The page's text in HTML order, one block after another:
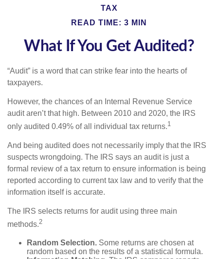
TAX
READ TIME: 3 MIN
What If You Get Audited?
“Audit” is a word that can strike fear into the hearts of
taxpayers.
However, the chances of an Internal Revenue Service
audit aren’t that high. Between 2010 and 2020, the IRS
only audited 0.49% of all individual tax returns.1
And being audited does not necessarily imply that the IRS
suspects wrongdoing. The IRS says an audit is just a
formal review of a tax return to ensure information is being
reported according to current tax law and to verify that the
information itself is accurate.
The IRS selects returns for audit using three main
methods.2
Random Selection. Some returns are chosen at
random based on the results of a statistical formula.